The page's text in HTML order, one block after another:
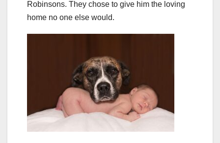
Robinsons. They chose to give him the loving
home no one else would.